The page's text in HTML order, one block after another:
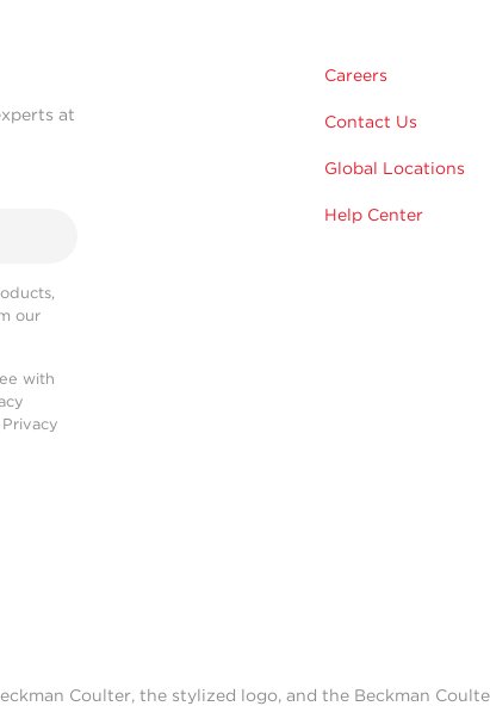
at
our
with
Careers
Contact Us
Global Locations
Help Center
Coulter, the stylized logo, and the Beckman